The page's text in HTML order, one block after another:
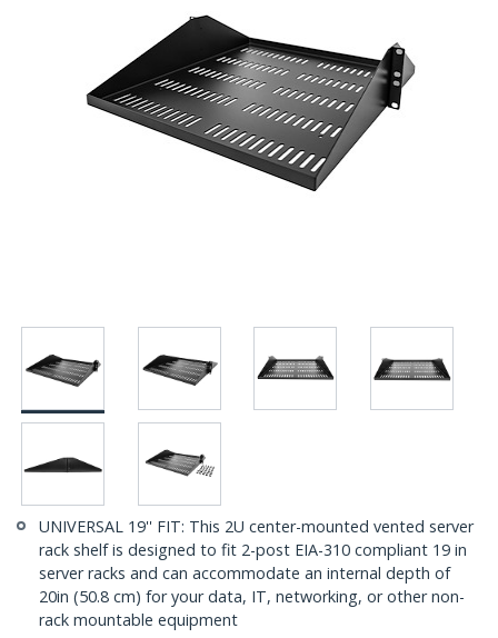
UNIVERSAL 19'' FIT: This 2U center-mounted vented server
rack shelf is designed to fit 2-post EIA-310 compliant 19 in
server racks and can accommodate an internal depth of
20in (50.8 cm) for your data, IT, networking, or other non-
rack mountable equipment